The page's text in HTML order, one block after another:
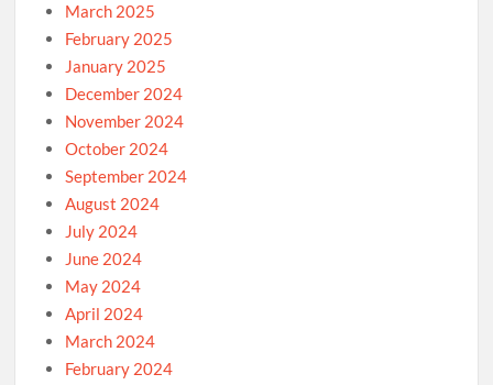
March 2025
February 2025
January 2025
December 2024
November 2024
October 2024
September 2024
August 2024
July 2024
June 2024
May 2024
April 2024
March 2024
February 2024